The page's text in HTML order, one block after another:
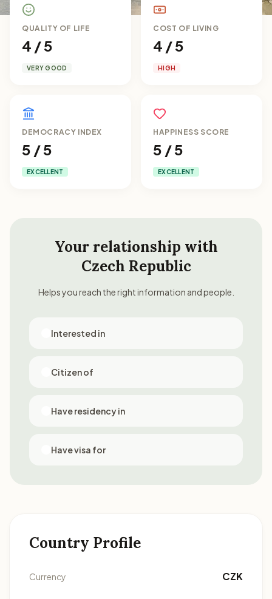
QUALITY OF LIFE
4 / 5
VERY GOOD
COST OF LIVING
4 / 5
HIGH
DEMOCRACY INDEX
5 / 5
EXCELLENT
HAPPINESS SCORE
5 / 5
EXCELLENT
Your relationship with
Czech Republic
Helps you reach the right information and people.
Interested in
Citizen of
Have residency in
Have visa for
Country Profile
Currency CZK